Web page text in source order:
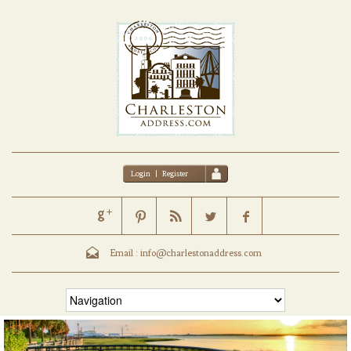
Login | Register
Email : info@charlestonaddress.com